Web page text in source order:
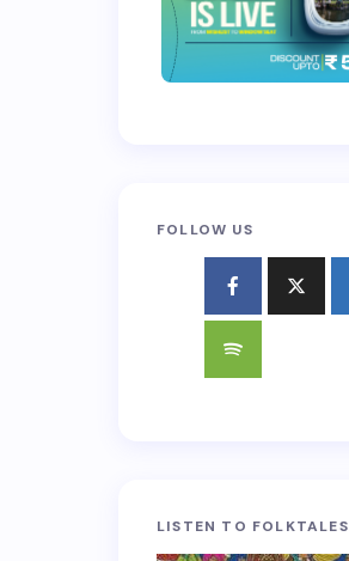
FOLLOW US
LISTEN TO FOLKTALES